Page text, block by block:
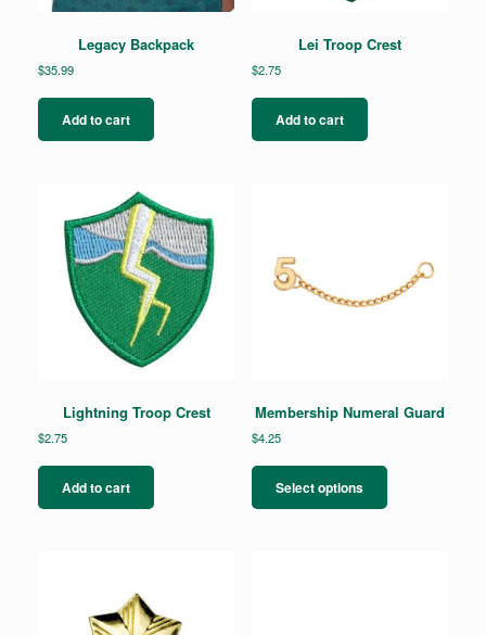
Legacy Backpack
$35.99
Add to cart
Lei Troop Crest
$2.75
Add to cart
Lightning Troop Crest
$2.75
Add to cart
Membership Numeral Guard
$4.25
Select options
has